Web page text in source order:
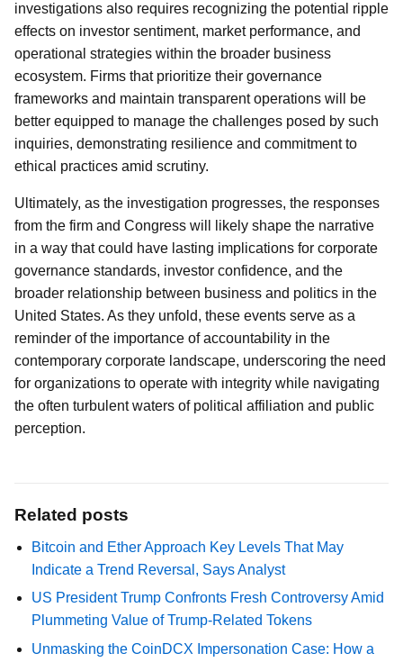
investigations also requires recognizing the potential ripple
effects on investor sentiment, market performance, and
operational strategies within the broader business
ecosystem. Firms that prioritize their governance
frameworks and maintain transparent operations will be
better equipped to manage the challenges posed by such
inquiries, demonstrating resilience and commitment to
ethical practices amid scrutiny.
Ultimately, as the investigation progresses, the responses
from the firm and Congress will likely shape the narrative
in a way that could have lasting implications for corporate
governance standards, investor confidence, and the
broader relationship between business and politics in the
United States. As they unfold, these events serve as a
reminder of the importance of accountability in the
contemporary corporate landscape, underscoring the need
for organizations to operate with integrity while navigating
the often turbulent waters of political affiliation and public
perception.
Related posts
Bitcoin and Ether Approach Key Levels That May
Indicate a Trend Reversal, Says Analyst
US President Trump Confronts Fresh Controversy Amid
Plummeting Value of Trump-Related Tokens
Unmasking the CoinDCX Impersonation Case: How a